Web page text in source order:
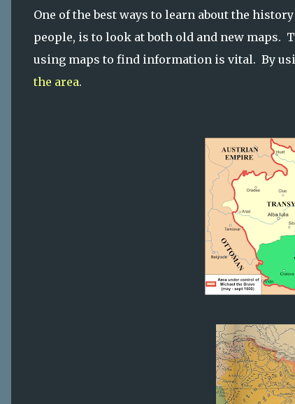
One of the best ways to learn about the
people, is to look at both old and new maps.
using maps to find information is vital. By
the area.